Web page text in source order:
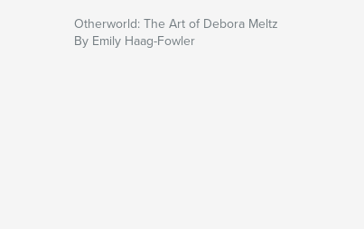
Otherworld: The Art of Debora Meltz
By Emily Haag-Fowler